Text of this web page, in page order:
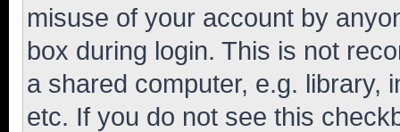
misuse of your account by
box during login. This is not
a shared computer, e.g. library,
etc. If you do not see this